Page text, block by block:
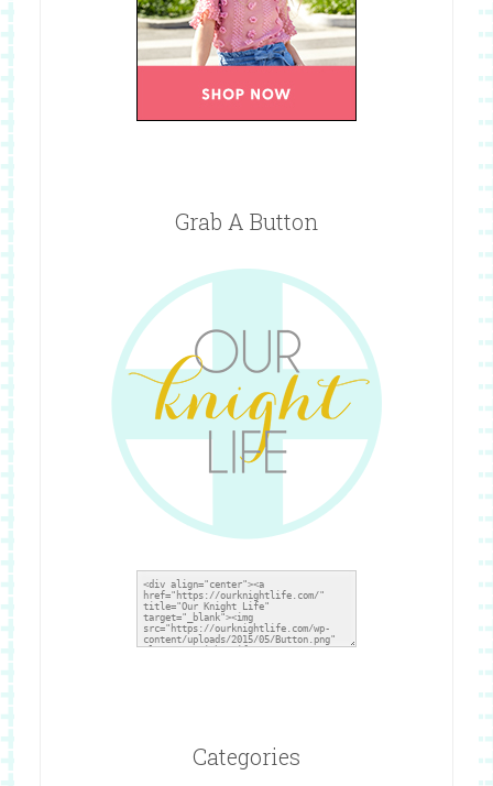
Grab A Button
Categories